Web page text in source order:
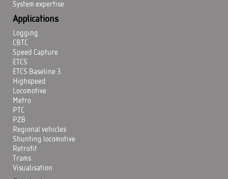
System expertise
Applications
Logging
CBTC
Speed Capture
ETCS
ETCS Baseline 3
Highspeed
Locomotive
Metro
PTC
PZB
Regional vehicles
Shunting locomotive
Retrofit
Trams
Visualisation